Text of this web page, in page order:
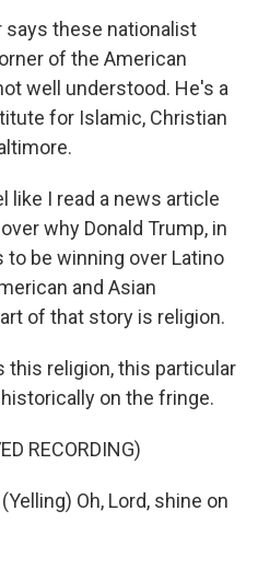
says these nationalist
of the American
well understood. He's a
for Islamic, Christian
like I read a news article
why Donald Trump, in
be winning over Latino
and Asian
of that story is religion.
this religion, this particular
on the fringe.
RECORDING)
Oh, Lord, shine on